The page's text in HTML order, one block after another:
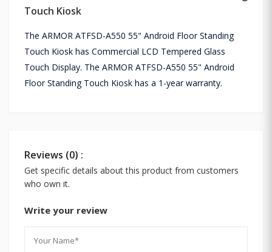
Touch Kiosk
The ARMOR ATFSD-A550 55" Android Floor Standing
Touch Kiosk has Commercial LCD Tempered Glass
Touch Display. The ARMOR ATFSD-A550 55" Android
Floor Standing Touch Kiosk has a 1-year warranty.
Reviews (0) :
Get specific details about this product from customers
who own it.
Write your review